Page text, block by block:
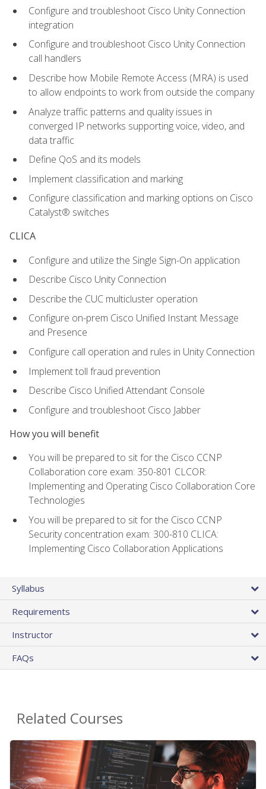
Configure and troubleshoot Cisco Unity Connection
integration
Configure and troubleshoot Cisco Unity Connection
call handlers
Describe how Mobile Remote Access (MRA) is used
to allow endpoints to work from outside the company
Analyze traffic patterns and quality issues in
converged IP networks supporting voice, video, and
data traffic
Define QoS and its models
Implement classification and marking
Configure classification and marking options on Cisco
Catalyst® switches
CLICA
Configure and utilize the Single Sign-On application
Describe Cisco Unity Connection
Describe the CUC multicluster operation
Configure on-prem Cisco Unified Instant Message
and Presence
Configure call operation and rules in Unity Connection
Implement toll fraud prevention
Describe Cisco Unified Attendant Console
Configure and troubleshoot Cisco Jabber
How you will benefit
You will be prepared to sit for the Cisco CCNP
Collaboration core exam: 350-801 CLCOR:
Implementing and Operating Cisco Collaboration Core
Technologies
You will be prepared to sit for the Cisco CCNP
Security concentration exam: 300-810 CLICA:
Implementing Cisco Collaboration Applications
Syllabus
Requirements
Instructor
FAQs
Related Courses